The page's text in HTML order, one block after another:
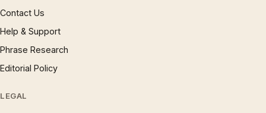
Contact Us
Help & Support
Phrase Research
Editorial Policy
LEGAL